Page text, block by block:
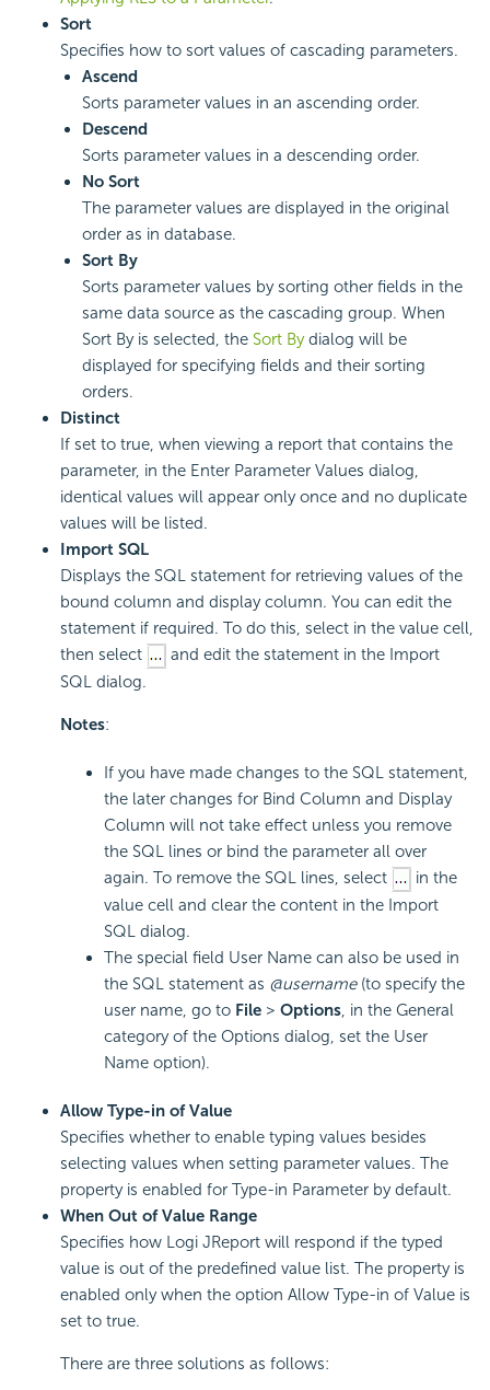
Sort
Specifies how to sort values of cascading parameters.
Ascend
Sorts parameter values in an ascending order.
Descend
Sorts parameter values in a descending order.
No Sort
The parameter values are displayed in the original
order as in database.
Sort By
Sorts parameter values by sorting other fields in the
same data source as the cascading group. When
Sort By is selected, the Sort Bydialog will be
displayed for specifying fields and their sorting
orders.
Distinct
If set to true, when viewing a report that contains the
parameter, in the Enter Parameter Values dialog,
identical values will appear only once and no duplicate
values will be listed.
Import SQL
Displays the SQL statement for retrieving values of the
bound column and display column. You can edit the
statement if required. To do this, select in the value cell,
then select
and edit the statement in the Import
SQL dialog.
Notes:
If you have made changes to the SQL statement,
the later changes for Bind Column and Display
Column will not take effect unless you remove
the SQL lines or bind the parameter all over
again. To remove the SQL lines, select
in the
value cell and clear the content in the Import
SQL dialog.
The special field User Name can also be used in
the SQL statement as @username(to specify the
user name, go to File > Options, in the General
category of the Options dialog, set the User
Name option).
Allow Type-in of Value
Specifies whether to enable typing values besides
selecting values when setting parameter values. The
property is enabled for Type-in Parameter by default.
When Out of Value Range
Specifies how Logi JReport will respond if the typed
value is out of the predefined value list. The property is
enabled only when the option Allow Type-in of Value is
set to true.
There are three solutions as follows: